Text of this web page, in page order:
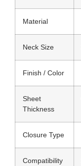
Material
Neck Size
Finish / Color
Sheet
Thickness
Closure Type
Compatibility